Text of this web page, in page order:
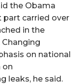
the Obama
carried over
in the
on national
on
leaks, he said.